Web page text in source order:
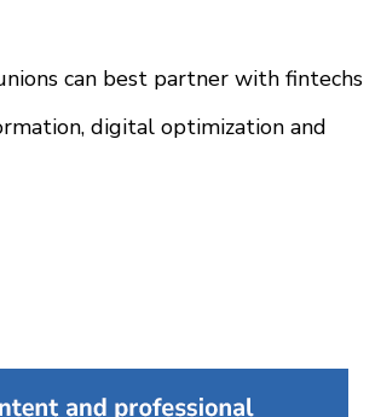
can best partner with fintechs
digital optimization and